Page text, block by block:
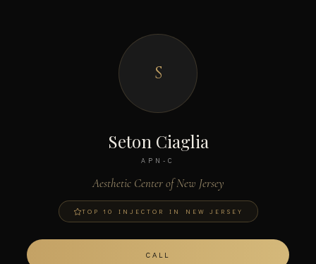
S
Seton Ciaglia
APN-C
Aesthetic Center of New Jersey
TOP 10 INJECTOR IN NEW JERSEY
CALL